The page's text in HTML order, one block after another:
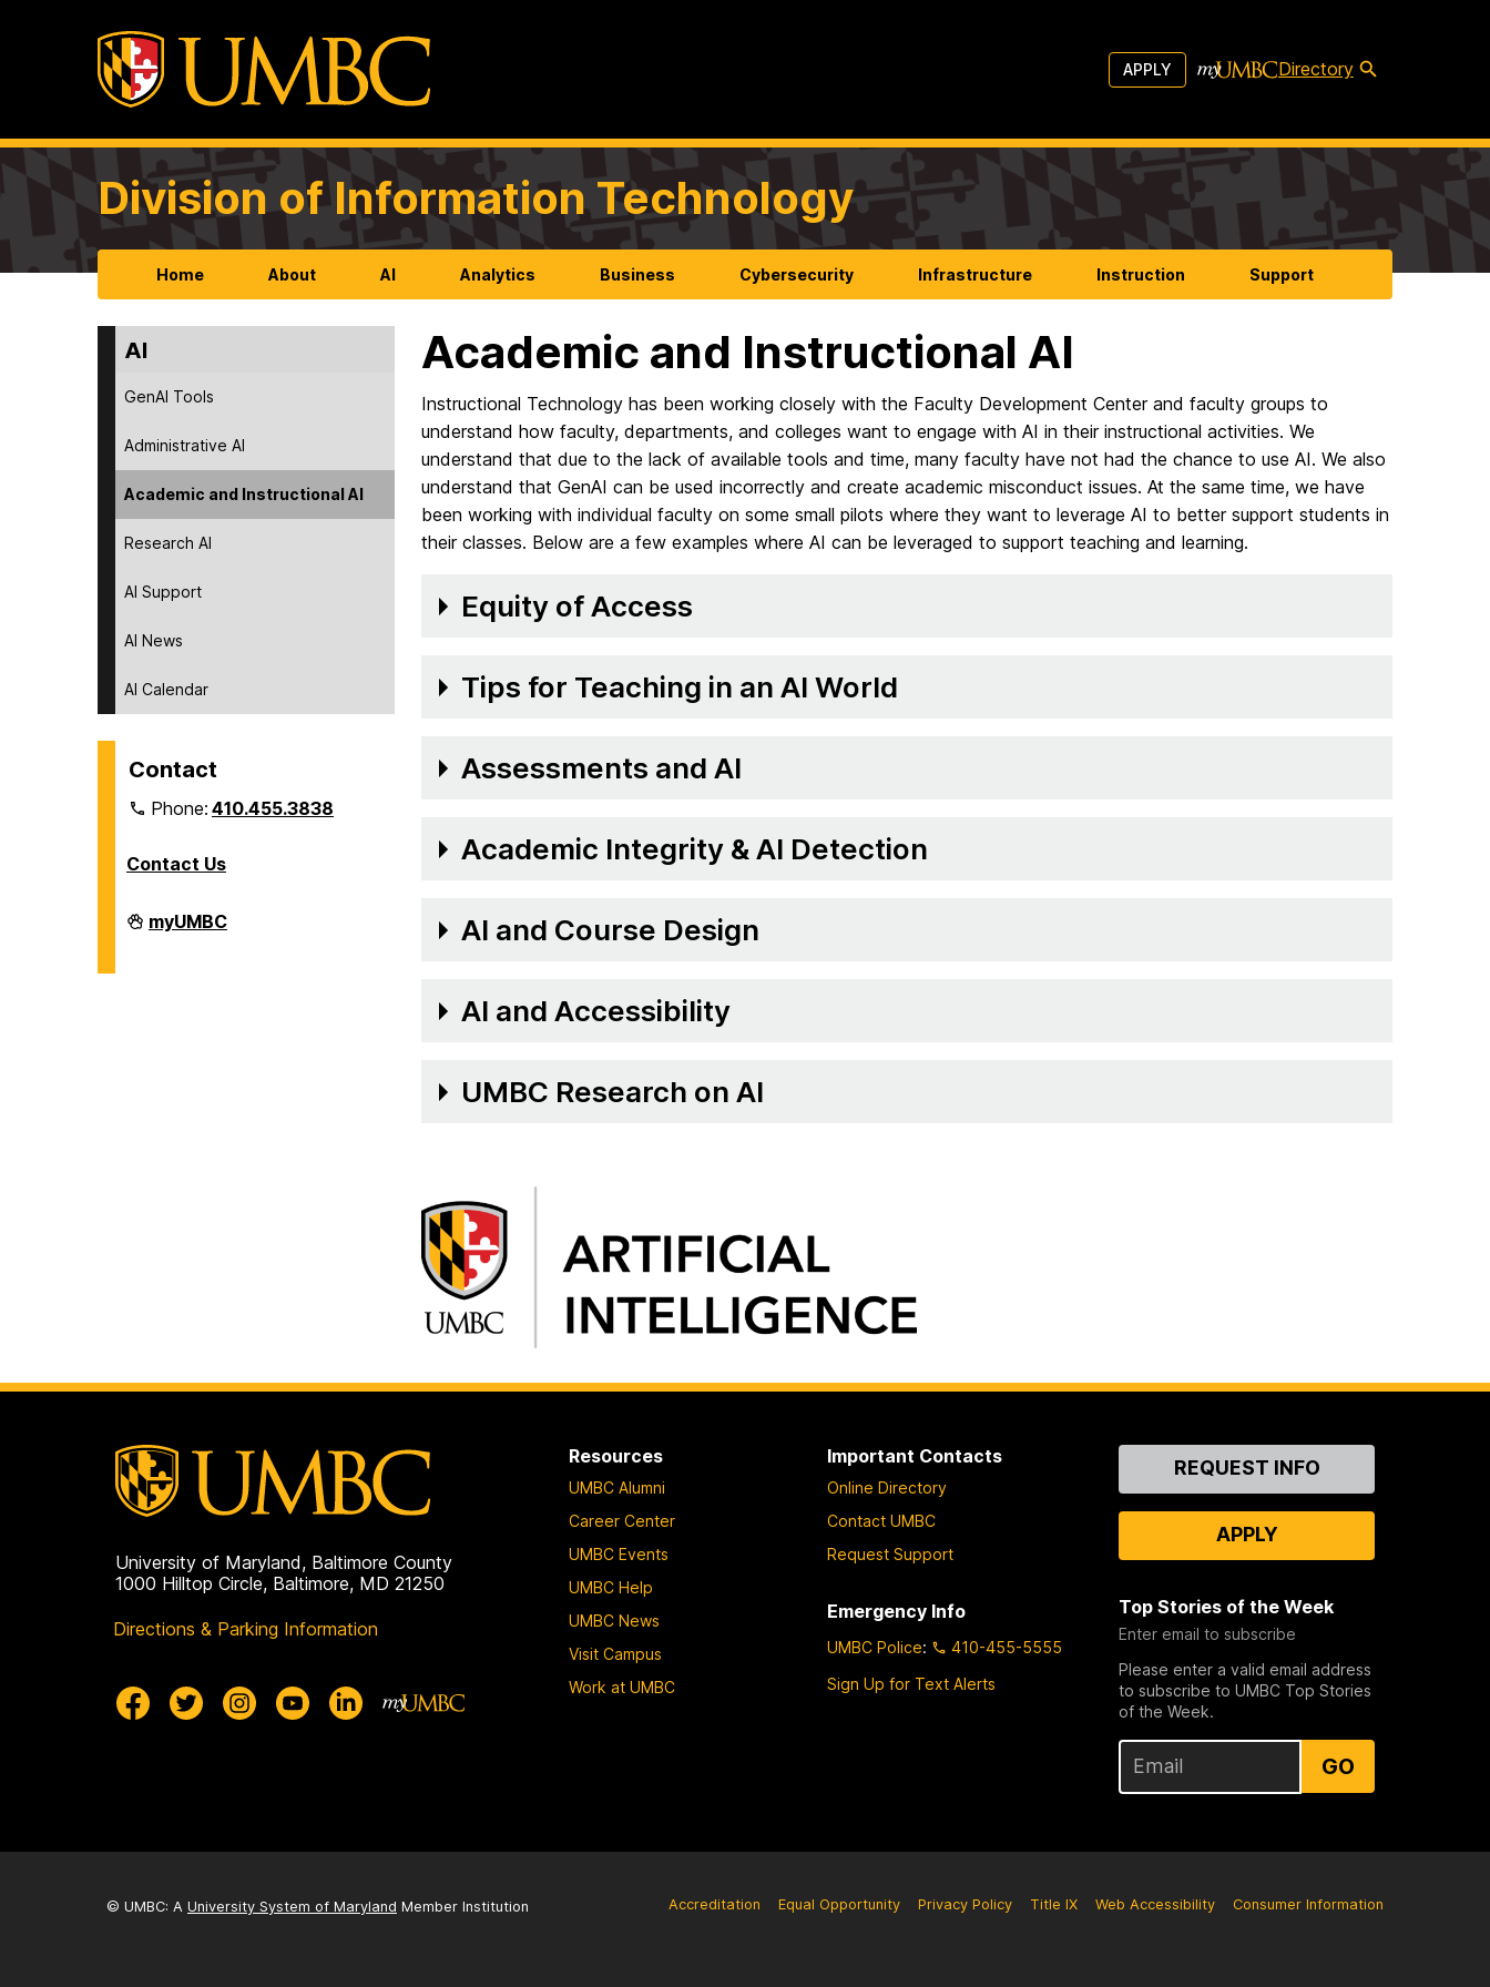
APPLY Directory
Division of Information Technology
Home About AI Analytics Business Cybersecurity Infrastructure Instruction Support
AI
GenAI Tools
Administrative AI
Academic and Instructional AI
Research AI
AI Support
AI News
AI Calendar
Contact
Phone:410.455.3838
Contact Us
Division
of
myUMBC
Academic and Instructional AI
Instructional Technology has been working closely with the Faculty Development Center and faculty groups to
understand how faculty, departments, and colleges want to engage with AI in their instructional activities. We
understand that due to the lack of available tools and time, many faculty have not had the chance to use AI. We also
understand that GenAI can be used incorrectly and create academic misconduct issues. At the same time, we have
been working with individual faculty on some small pilots where they want to leverage AI to better support students in
their classes. Below are a few examples where AI can be leveraged to support teaching and learning.
Equity of Access
Tips for Teaching in an AI World
Assessments and AI
Academic Integrity & AI Detection
AI and Course Design
AI and Accessibility
UMBC Research on AI
University of Maryland, Baltimore County
1000 Hilltop Circle, Baltimore, MD 21250
Directions & Parking Information
Resources
UMBC Alumni
Career Center
UMBC Events
UMBC Help
UMBC News
Visit Campus
Work at UMBC
Important Contacts
Online Directory
Contact UMBC
Request Support
Emergency Info
UMBC Police:
410-455-5555
Sign Up for Text Alerts
ContactREQUEST INFO
APPLY
Top Stories of the Week
Enter email to subscribe
Please enter a valid email address
to subscribe to UMBC Top Stories
of the Week.
GO
© UMBC: A University System of Maryland Member Institution Accreditation Equal Opportunity Privacy Policy Title IX Web Accessibility Consumer Information